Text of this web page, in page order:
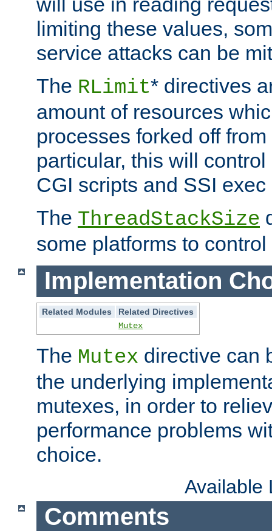
limiting these values,
service attacks can be
The RLimit* directives
amount of resources
processes forked off
particular, this will
CGI scripts and SSI
The ThreadStackSize
some platforms to
Implementation
Related Modules
Related Directives
Mutex
The Mutex directive can
the underlying
mutexes, in order to
performance problems
choice.
Available
Comments